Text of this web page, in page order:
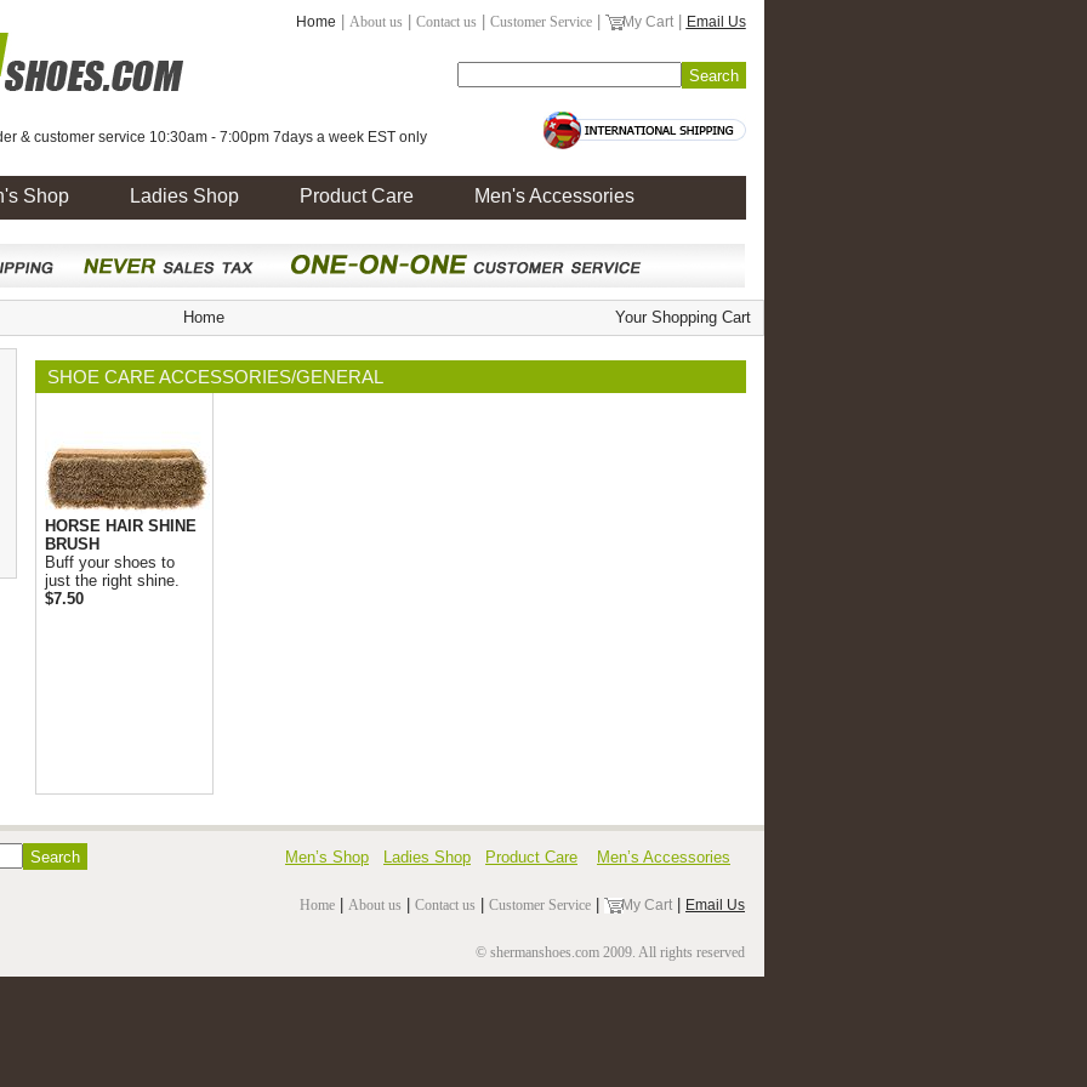
Home About us Contact us Customer Service| My Cart| Email Us
& customer service 10:30am - 7:00pm 7days a week EST only
Shop Ladies Shop Product Care Men's Accessories
Your Shopping Cart
Home
SHOE CARE ACCESSORIES/GENERAL
HORSE HAIR SHINE
BRUSH
Buff your shoes to
just the right shine.
$7.50
Men’s Shop Ladies Shop Product Care Men’s Accessories
Home About us Contact us Customer Service My Cart Email Us
© shermanshoes.com 2009. All rights reserved